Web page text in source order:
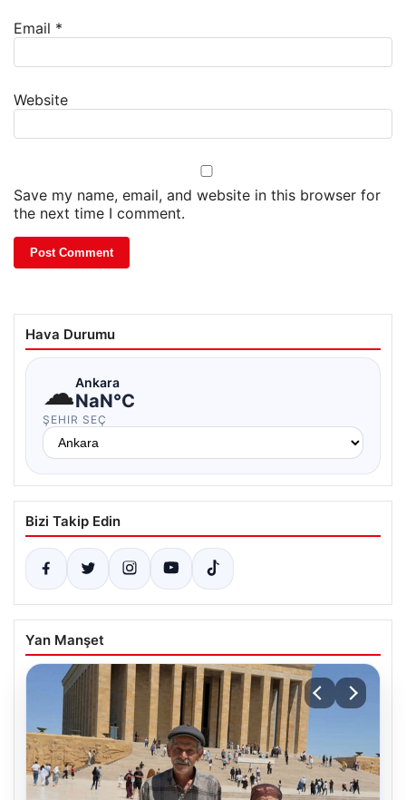
Email *
Website
Save my name, email, and website in this browser for
the next time I comment.
Hava Durumu
☁Ankara
NaN°C
ŞEHIR SEÇ
Bizi Takip Edin
Yan Manşet